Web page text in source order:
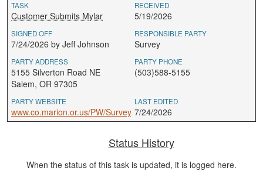
TASK
Customer Submits Mylar
RECEIVED
5/19/2026
SIGNED OFF
7/24/2026 by Jeff Johnson
RESPONSIBLE PARTY
Survey
PARTY ADDRESS
5155 Silverton Road NE
Salem, OR 97305
PARTY PHONE
(503)588-5155
PARTY WEBSITE
www.co.marion.or.us/PW/Survey
LAST EDITED
7/24/2026
Status History
When the status of this task is updated, it is logged here.